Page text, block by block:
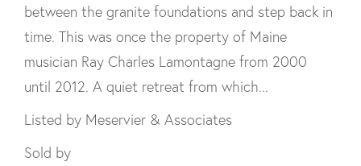
between the granite foundations and step back in
time. This was once the property of Maine
musician Ray Charles Lamontagne from 2000
until 2012. A quiet retreat from which...
Listed by Meservier & Associates
Sold by